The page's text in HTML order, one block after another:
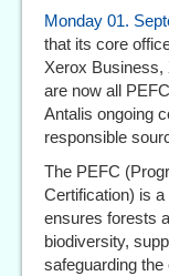
Monday 01.
that its core
Xerox Business,
are now all
Antalis ongoing
responsible
The PEFC
Certification) is
ensures forests
biodiversity,
safeguarding